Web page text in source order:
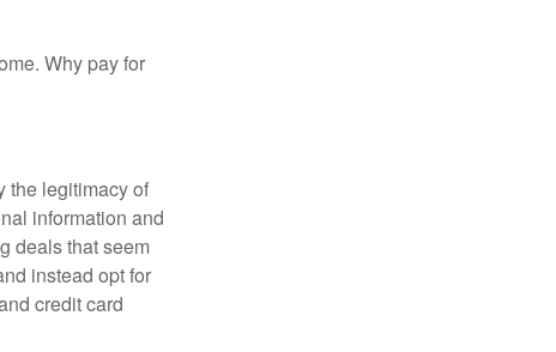
Why pay for
the legitimacy of
information and
deals that seem
instead opt for
credit card